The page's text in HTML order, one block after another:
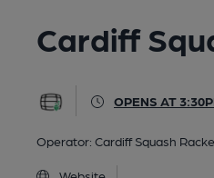
Cardiff
OPENS AT
Operator: Cardiff Squash